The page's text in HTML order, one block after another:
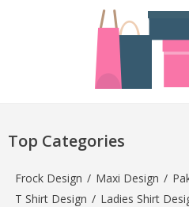
Top Categories
Frock Design / Maxi Design /
T Shirt Design / Ladies Shirt